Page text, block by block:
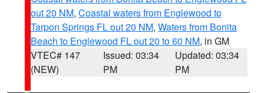
out 20 NM, Coastal waters from Englewood to
Tarpon Springs FL out 20 NM, Waters from Bonita
Beach to Englewood FL out 20 to 60 NM, in GM
VTEC# 147
(NEW)
Issued: 03:34
PM
Updated: 03:34
PM